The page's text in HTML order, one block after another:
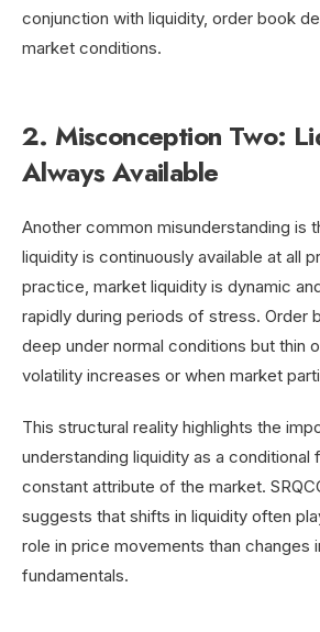
conjunction with liquidity, order book
market conditions.
2. Misconception Two:
Always Available
Another common misunderstanding is
liquidity is continuously available at all
practice, market liquidity is dynamic
rapidly during periods of stress. Order
deep under normal conditions but thin
volatility increases or when market
This structural reality highlights the
understanding liquidity as a conditional
constant attribute of the market.
suggests that shifts in liquidity often
role in price movements than changes
fundamentals.